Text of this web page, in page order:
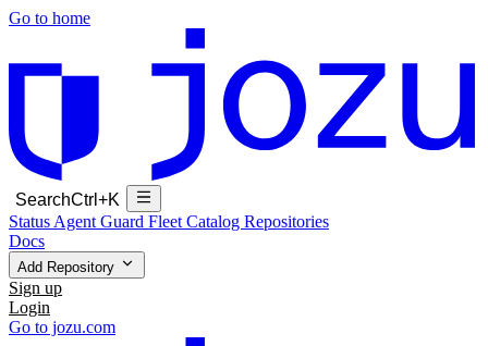
Go to home
SearchCtrl+K
Status Agent Guard Fleet Catalog Repositories
Docs
Add Repository
Sign up
Login
Go to jozu.com